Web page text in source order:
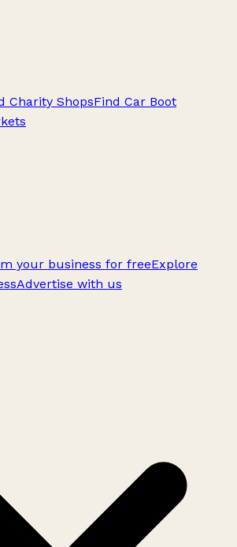
Charity ShopsFind Car Boot
your business for freeExplore
Advertise with us